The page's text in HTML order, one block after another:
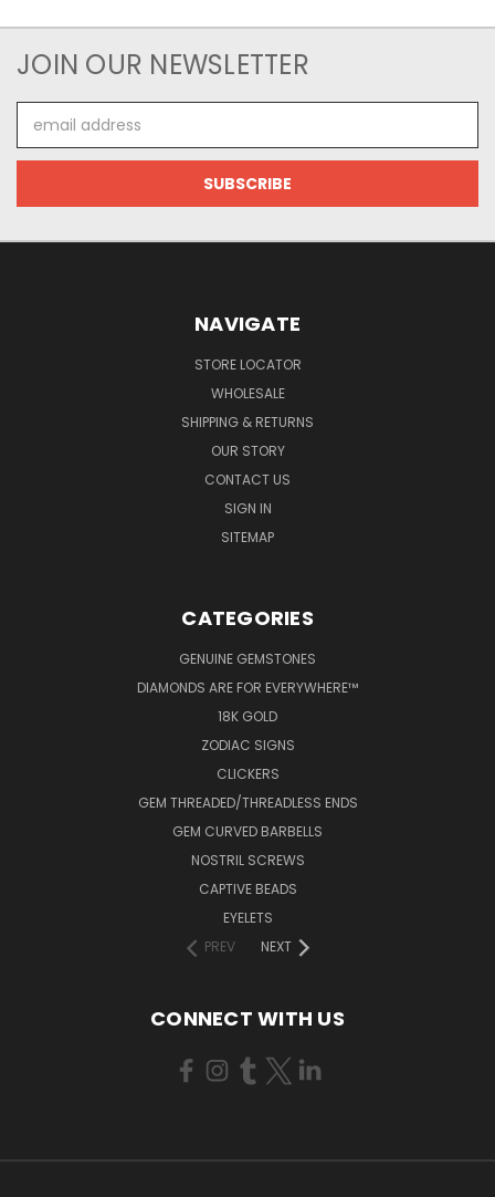
JOIN OUR NEWSLETTER
Address
NAVIGATE
STORE LOCATOR
WHOLESALE
SHIPPING & RETURNS
OUR STORY
CONTACT US
SIGN IN
SITEMAP
CATEGORIES
GENUINE GEMSTONES
DIAMONDS ARE FOR EVERYWHERE™
18K GOLD
ZODIAC SIGNS
CLICKERS
GEM THREADED/THREADLESS ENDS
GEM CURVED BARBELLS
NOSTRIL SCREWS
CAPTIVE BEADS
EYELETS
PREV
NEXT
CONNECT WITH US